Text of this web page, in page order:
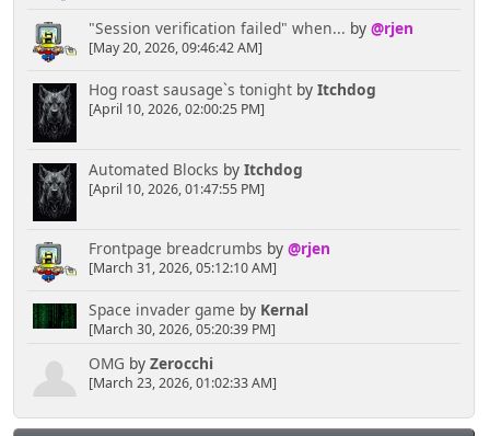
"Session verification failed" when... by @rjen
[May 20, 2026, 09:46:42 AM]
Hog roast sausage`s tonightby Itchdog
[April 10, 2026, 02:00:25 PM]
Automated Blocks by Itchdog
[April 10, 2026, 01:47:55 PM]
Frontpage breadcrumbs by @rjen
[March 31, 2026, 05:12:10 AM]
Space invader game by Kernal
[March 30, 2026, 05:20:39 PM]
OMG by Zerocchi
[March 23, 2026, 01:02:33 AM]